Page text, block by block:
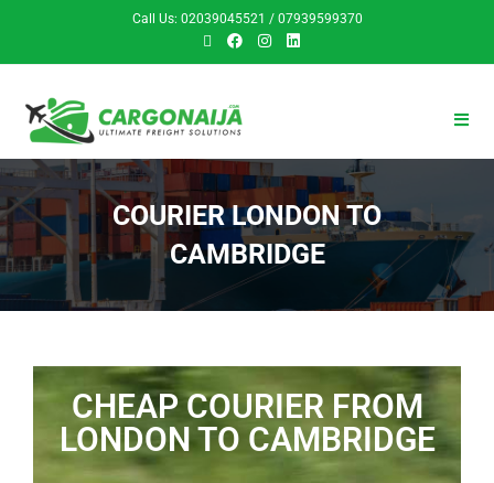
Call Us: 02039045521 / 07939599370
COURIER LONDON TO
CAMBRIDGE
CHEAP COURIER FROM
LONDON TO CAMBRIDGE